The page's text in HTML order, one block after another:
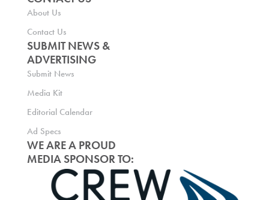
About Us
Contact Us
SUBMIT NEWS &
ADVERTISING
Submit News
Media Kit
Editorial Calendar
Ad Specs
WE ARE A PROUD
MEDIA SPONSOR TO: